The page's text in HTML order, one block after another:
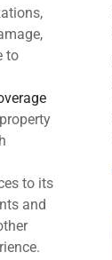
to
to its
and